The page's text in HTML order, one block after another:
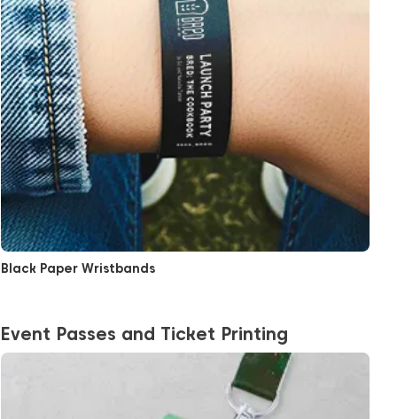
Black Paper Wristbands
Event Passes and Ticket Printing